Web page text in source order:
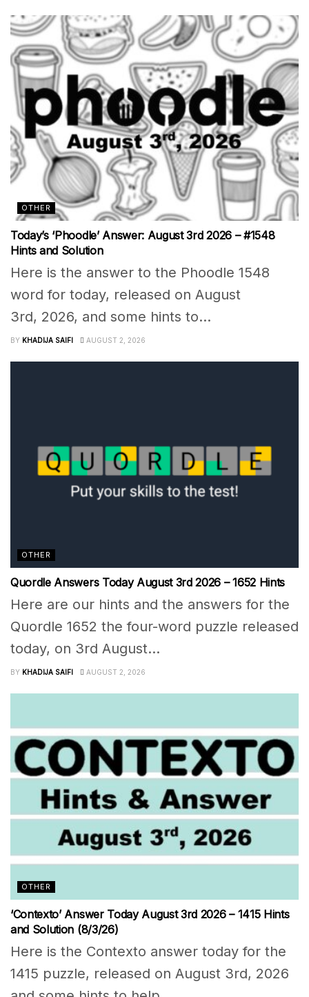
OTHER
Today’s ‘Phoodle’ Answer: August 3rd 2026 – #1548
Hints and Solution
Here is the answer to the Phoodle 1548
word for today, released on August
3rd, 2026, and some hints to...
BY KHADIJA SAIFI AUGUST 2, 2026
OTHER
Quordle Answers Today August 3rd 2026 – 1652 Hints
Here are our hints and the answers for the
Quordle 1652 the four-word puzzle released
today, on 3rd August...
BY KHADIJA SAIFI AUGUST 2, 2026
OTHER
‘Contexto’ Answer Today August 3rd 2026 – 1415 Hints
and Solution (8/3/26)
Here is the Contexto answer today for the
1415 puzzle, released on August 3rd, 2026